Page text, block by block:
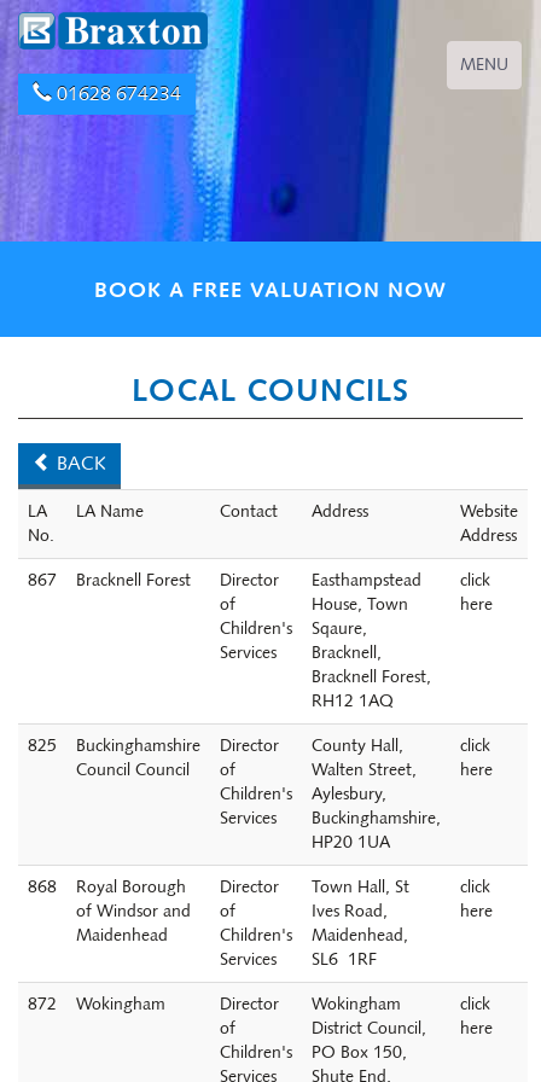
01628 674234
Toggle
navigation
MENU
BOOK A FREE VALUATION NOW
LOCAL COUNCILS
BACK
LA
No.
LA Name Contact Address
Website
Address
867 Bracknell Forest
Director
of
Children's
Services
Easthampstead
House, Town
Sqaure,
Bracknell,
Bracknell Forest,
RH12 1AQ
click
here
825
Buckinghamshire
Council Council
Director
of
Children's
Services
County Hall,
Walten Street,
Aylesbury,
Buckinghamshire,
HP20 1UA
click
here
868
Royal Borough
of Windsor and
Maidenhead
Director
of
Children's
Services
Town Hall, St
Ives Road,
Maidenhead,
SL6 1RF
click
here
872 Wokingham
Director
of
Children's
Services
Wokingham
District Council,
PO Box 150,
Shute End,
click
here